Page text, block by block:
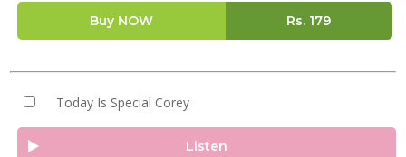
Buy NOW Rs. 179
Today Is Special Corey
Listen